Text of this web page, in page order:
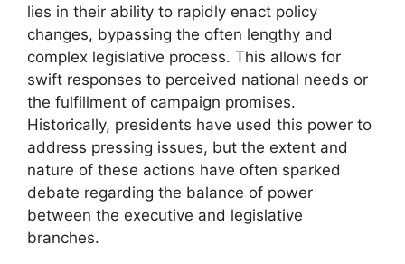
lies in their ability to rapidly enact policy
changes, bypassing the often lengthy and
complex legislative process. This allows for
swift responses to perceived national needs or
the fulfillment of campaign promises.
Historically, presidents have used this power to
address pressing issues, but the extent and
nature of these actions have often sparked
debate regarding the balance of power
between the executive and legislative
branches.